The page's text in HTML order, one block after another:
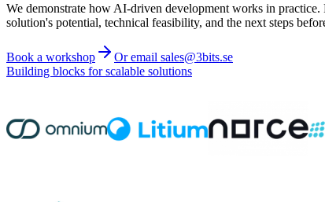
We demonstrate how AI-driven development works in
solution's potential, technical feasibility, and the next steps
Book a workshop
Or email sales@3bits.se
Building blocks for scalable solutions